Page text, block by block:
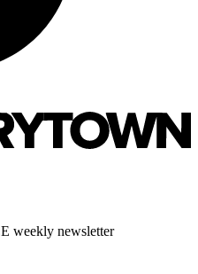
weekly newsletter